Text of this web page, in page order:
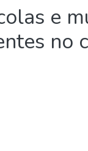
e
no